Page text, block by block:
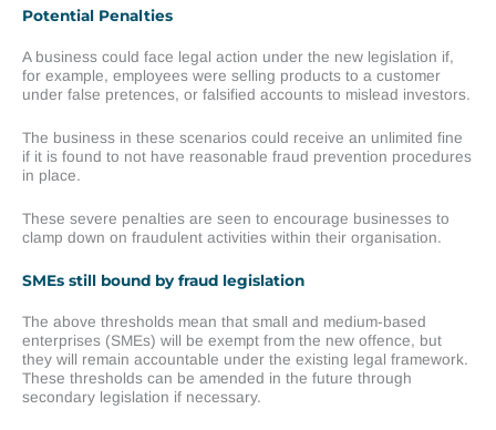
Potential Penalties
A business could face legal action under the new legislation if,
for example, employees were selling products to a customer
under false pretences, or falsified accounts to mislead investors.
The business in these scenarios could receive an unlimited fine
if it is found to not have reasonable fraud prevention procedures
in place.
These severe penalties are seen to encourage businesses to
clamp down on fraudulent activities within their organisation.
SMEs still bound by fraud legislation
The above thresholds mean that small and medium-based
enterprises (SMEs) will be exempt from the new offence, but
they will remain accountable under the existing legal framework.
These thresholds can be amended in the future through
secondary legislation if necessary.